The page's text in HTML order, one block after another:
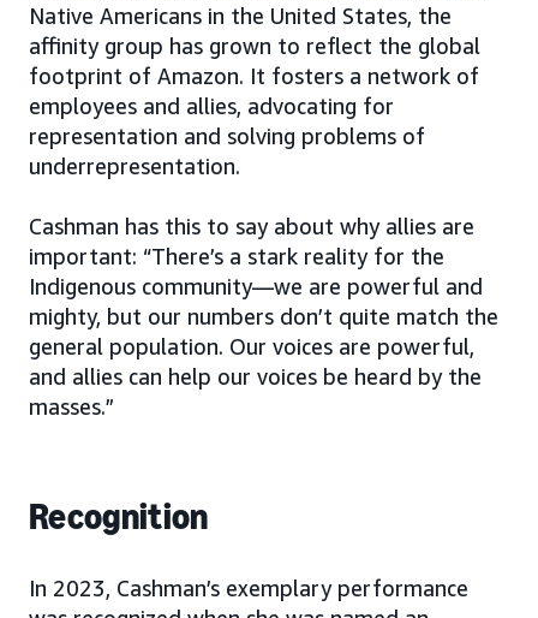
Native Americans in the United States, the
affinity group has grown to reflect the global
footprint of Amazon. It fosters a network of
employees and allies, advocating for
representation and solving problems of
underrepresentation.
Cashman has this to say about why allies are
important: “There’s a stark reality for the
Indigenous community—we are powerful and
mighty, but our numbers don’t quite match the
general population. Our voices are powerful,
and allies can help our voices be heard by the
masses.”
Recognition
In 2023, Cashman’s exemplary performance